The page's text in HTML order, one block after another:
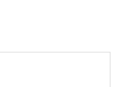
for cats,cat wormer
skin and spreads from
cutaneous